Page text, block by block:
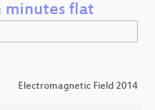
minutes flat
Electromagnetic Field 2014